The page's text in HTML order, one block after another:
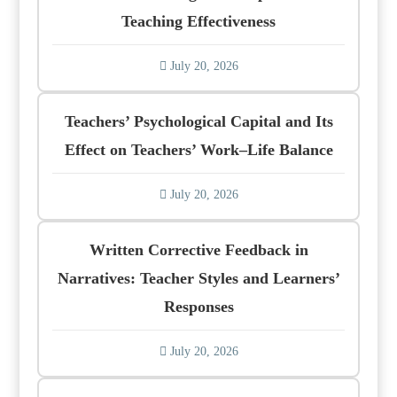
Teaching Effectiveness
July 20, 2026
Teachers’ Psychological Capital and Its
Effect on Teachers’ Work–Life Balance
July 20, 2026
Written Corrective Feedback in
Narratives: Teacher Styles and Learners’
Responses
July 20, 2026